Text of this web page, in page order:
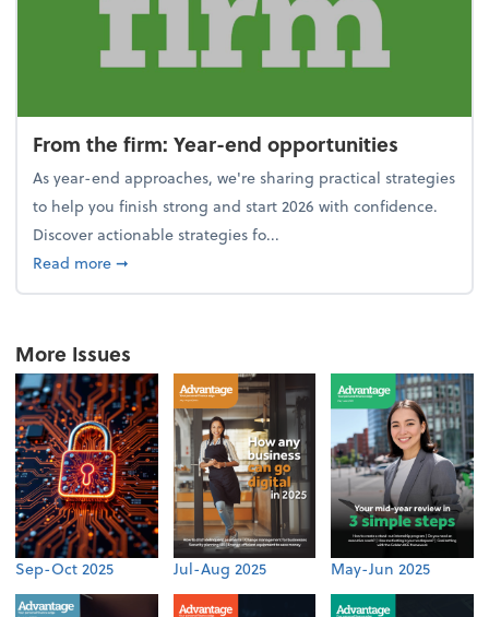
From the firm: Year-end opportunities
As year-end approaches, we're sharing practical strategies
to help you finish strong and start 2026 with confidence.
Discover actionable strategies fo...
Read moreabout From the firm: Year-end opportunities
➞
More Issues
Sep-Oct 2025 Jul-Aug 2025 May-Jun 2025